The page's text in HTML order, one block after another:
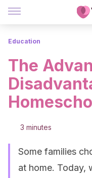
Education
The
3 minutes
Some families
at home. Today,